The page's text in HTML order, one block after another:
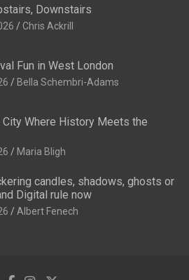
Downstairs
Chris Ackrill
Fun in West London
Bella Schembri-Adams
City Where History Meets the
Maria Bligh
candles, shadows, ghosts or
Digital rule now
Albert Fenech